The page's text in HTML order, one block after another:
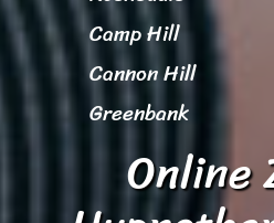
Camp Hill
Cannon Hill
Greenbank
Online